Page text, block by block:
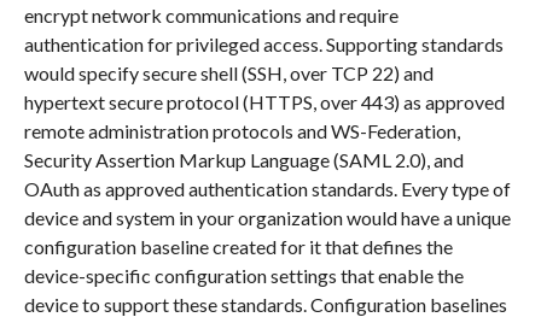
encrypt network communications and require
authentication for privileged access. Supporting standards
would specify secure shell (SSH, over TCP 22) and
hypertext secure protocol (HTTPS, over 443) as approved
remote administration protocols and WS-Federation,
Security Assertion Markup Language (SAML 2.0), and
OAuth as approved authentication standards. Every type of
device and system in your organization would have a unique
configuration baseline created for it that defines the
device-specific configuration settings that enable the
device to support these standards. Configuration baselines